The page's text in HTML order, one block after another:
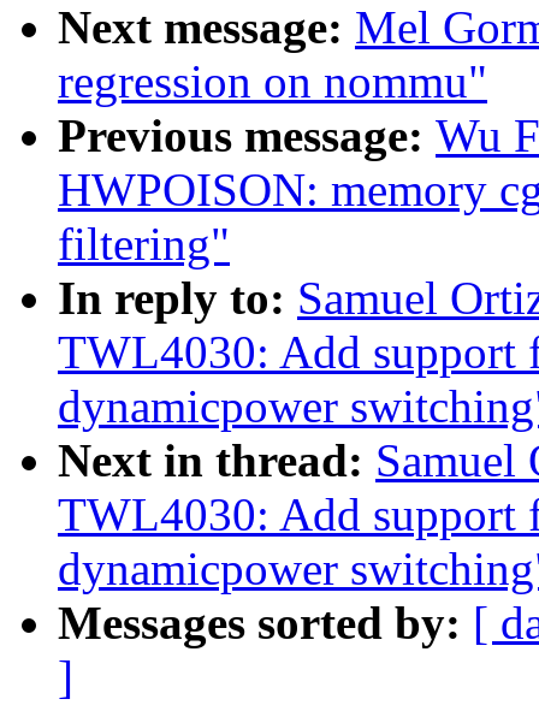
Next message: Mel
regression on nommu"
Previous message: Wu
HWPOISON: memory
filtering"
In reply to: Samuel
TWL4030: Add support
dynamicpower
Next in thread:
TWL4030: Add support
dynamicpower
Messages sorted by: [
]